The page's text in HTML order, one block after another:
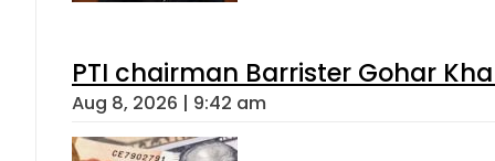
PTI chairman Barrister Gohar
Aug 8, 2026 | 9:42 am